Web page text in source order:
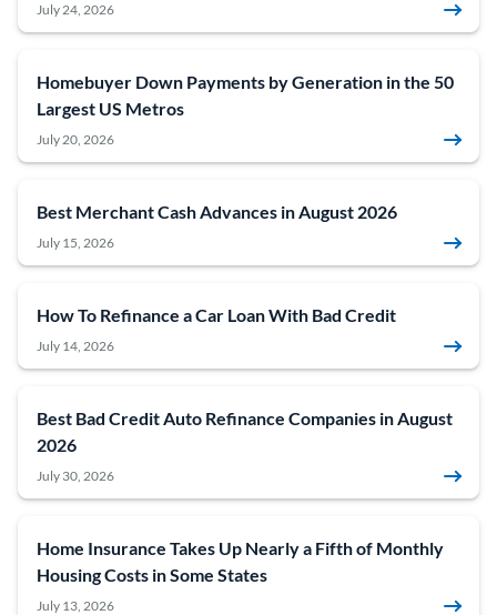
July 24, 2026
Homebuyer Down Payments by Generation in the 50
Largest US Metros
July 20, 2026
Best Merchant Cash Advances in August 2026
July 15, 2026
How To Refinance a Car Loan With Bad Credit
July 14, 2026
Best Bad Credit Auto Refinance Companies in August
2026
July 30, 2026
Home Insurance Takes Up Nearly a Fifth of Monthly
Housing Costs in Some States
July 13, 2026